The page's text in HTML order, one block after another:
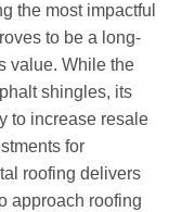
the most impactful
to be a long-
value. While the
shingles, its
to increase resale
for
roofing delivers
approach roofing